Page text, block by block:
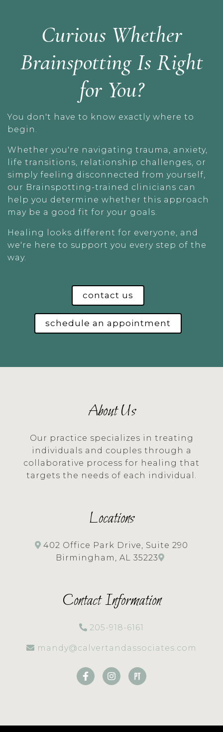
Curious Whether
Brainspotting Is Right
for You?
You don't have to know exactly where to
begin.
Whether you're navigating trauma, anxiety,
life transitions, relationship challenges, or
simply feeling disconnected from yourself,
our Brainspotting-trained clinicians can
help you determine whether this approach
may be a good fit for your goals.
Healing looks different for everyone, and
we're here to support you every step of the
way.
contact us
schedule an appointment
About Us
Our practice specializes in treating
individuals and couples through a
collaborative process for healing that
targets the needs of each individual.
Locations
402 Office Park Drive, Suite 290
Birmingham, AL 35223
Contact Information
205-918-6161
mandy@calvertandassociates.com